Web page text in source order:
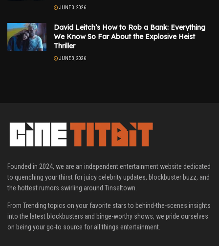
JUNE 3, 2026
David Leitch’s How to Rob a Bank: Everything
We Know So Far About the Explosive Heist
Thriller
JUNE 3, 2026
Founded in 2024, we are an independent entertainment website dedicated
to quenching your thirst for juicy celebrity updates, blockbuster buzz, and
the hottest rumors swirling around Tinseltown.
From Trending topics on your favorite stars to behind-the-scenes insights
into the latest blockbusters and binge-worthy shows, we pride ourselves
on being your go-to source for all things entertainment.